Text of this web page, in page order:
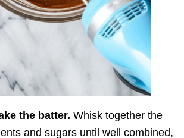
the batter. Whisk together the
and sugars until well combined,